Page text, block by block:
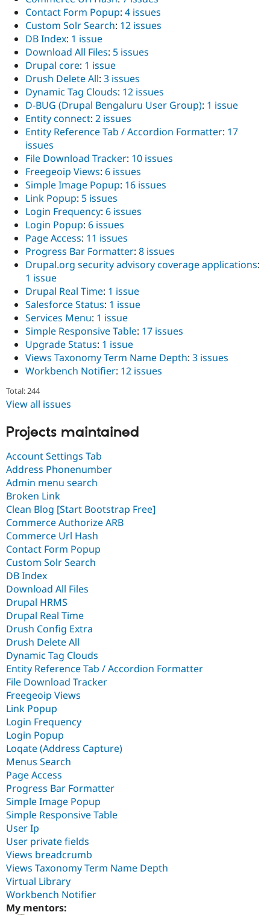
Contact Form Popup: 4 issues
Custom Solr Search: 12 issues
DB Index: 1 issue
Download All Files: 5 issues
Drupal core: 1 issue
Drush Delete All: 3 issues
Dynamic Tag Clouds: 12 issues
D-BUG (Drupal Bengaluru User Group): 1 issue
Entity connect: 2 issues
Entity Reference Tab / Accordion Formatter: 17
issues
File Download Tracker: 10 issues
Freegeoip Views: 6 issues
Simple Image Popup: 16 issues
Link Popup: 5 issues
Login Frequency: 6 issues
Login Popup: 6 issues
Page Access: 11 issues
Progress Bar Formatter: 8 issues
Drupal.org security advisory coverage applications:
1 issue
Drupal Real Time: 1 issue
Salesforce Status: 1 issue
Services Menu: 1 issue
Simple Responsive Table: 17 issues
Upgrade Status: 1 issue
Views Taxonomy Term Name Depth: 3 issues
Workbench Notifier: 12 issues
Total: 244
View all issues
Projects maintained
Account Settings Tab
Address Phonenumber
Admin menu search
Broken Link
Clean Blog [Start Bootstrap Free]
Commerce Authorize ARB
Commerce Url Hash
Contact Form Popup
Custom Solr Search
DB Index
Download All Files
Drupal HRMS
Drupal Real Time
Drush Config Extra
Drush Delete All
Dynamic Tag Clouds
Entity Reference Tab / Accordion Formatter
File Download Tracker
Freegeoip Views
Link Popup
Login Frequency
Login Popup
Loqate (Address Capture)
Menus Search
Page Access
Progress Bar Formatter
Simple Image Popup
Simple Responsive Table
User Ip
User private fields
Views breadcrumb
Views Taxonomy Term Name Depth
Virtual Library
Workbench Notifier
My mentors: